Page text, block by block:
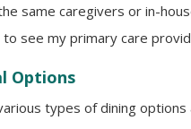
same caregivers or in-
to see my primary care
Options
types of dining